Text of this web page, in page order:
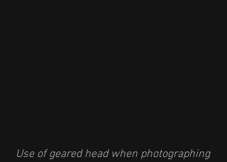
Use of geared head when photographing